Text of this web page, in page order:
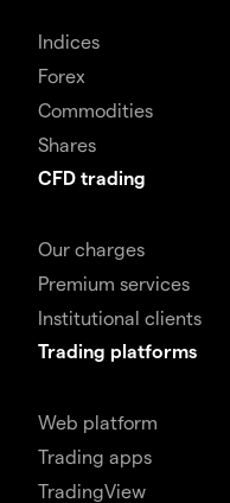
Indices
Forex
Commodities
Shares
CFD trading
Our charges
Premium services
Institutional clients
Trading platforms
Web platform
Trading apps
TradingView